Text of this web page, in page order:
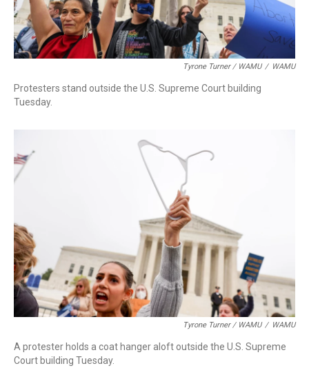
Tyrone Turner / WAMU / WAMU
Protesters stand outside the U.S. Supreme Court building
Tuesday.
Tyrone Turner / WAMU / WAMU
A protester holds a coat hanger aloft outside the U.S. Supreme
Court building Tuesday.